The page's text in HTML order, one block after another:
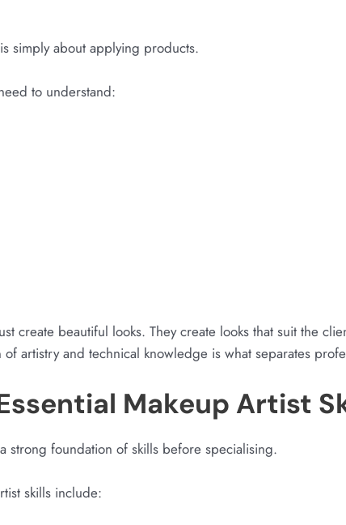
simply about applying products.
to understand:
create beautiful looks. They create looks that suit the
artistry and technical knowledge is what separates
Makeup Artist
strong foundation of skills before specialising.
skills include: